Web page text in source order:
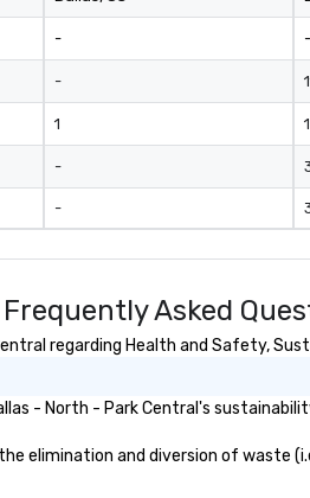
-
-
1
-
-
-
1
Asked
regarding Health and Safety,
- North - Park Central's
elimination and diversion of waste